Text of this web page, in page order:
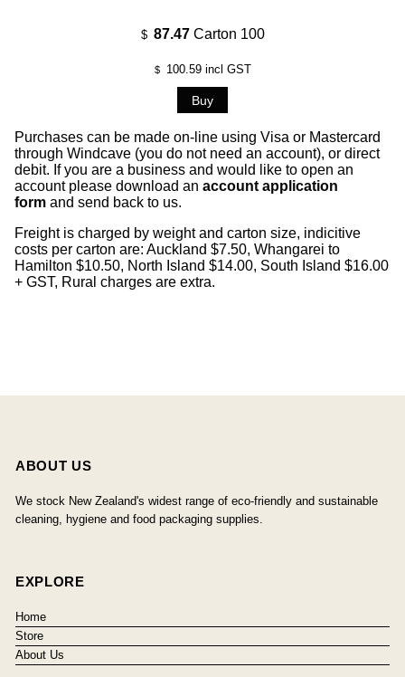
$ 87.47 Carton 100
$ 100.59incl GST
Purchases can be made on-line using Visa or Mastercard
through Windcave (you do not need an account), or direct
debit. If you are a business and would like to open an
account please download an account application
form and send back to us.
Freight is charged by weight and carton size, indicitive
costs per carton are: Auckland $7.50, Whangarei to
Hamilton $10.50, North Island $14.00, South Island $16.00
+ GST, Rural charges are extra.
ABOUT US
We stock New Zealand's widest range of eco-friendly and sustainable
cleaning, hygiene and food packaging supplies.
EXPLORE
Home
Store
About Us